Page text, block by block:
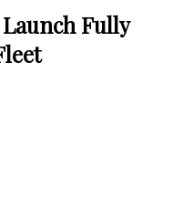
Fully